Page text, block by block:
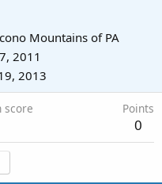
Mountains of PA
2011
2013
score Points
0